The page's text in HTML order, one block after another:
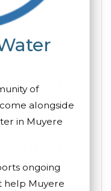
of
alongside
in Muyere
ongoing
help Muyere